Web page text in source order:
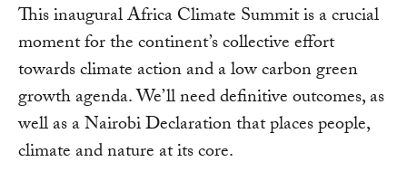
This inaugural Africa Climate Summit is a crucial
moment for the continent’s collective effort
towards climate action and a low carbon green
growth agenda. We’ll need definitive outcomes, as
well as a Nairobi Declaration that places people,
climate and nature at its core.